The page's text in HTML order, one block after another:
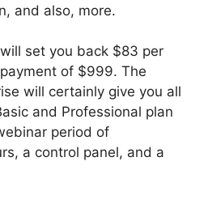
and also, more.
set you back $83 per
of $999. The
will certainly give you all
and Professional plan
period of
a control panel, and a